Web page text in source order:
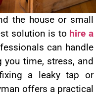
the house or small
solution is to hire a
can handle
you time, stress, and
a leaky tap or
offers a practical